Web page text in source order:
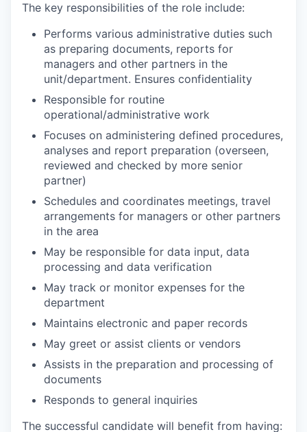
The key responsibilities of the role include:
Performs various administrative duties such
as preparing documents, reports for
managers and other partners in the
unit/department. Ensures confidentiality
Responsible for routine
operational/administrative work
Focuses on administering defined procedures,
analyses and report preparation (overseen,
reviewed and checked by more senior
partner)
Schedules and coordinates meetings, travel
arrangements for managers or other partners
in the area
May be responsible for data input, data
processing and data verification
May track or monitor expenses for the
department
Maintains electronic and paper records
May greet or assist clients or vendors
Assists in the preparation and processing of
documents
Responds to general inquiries
The successful candidate will benefit from having: